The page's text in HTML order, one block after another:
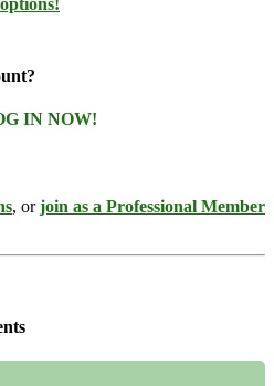
IN NOW!
, orjoin as a Professional Member